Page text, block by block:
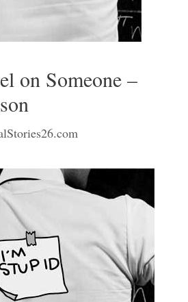
on Someone –